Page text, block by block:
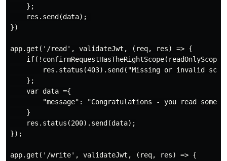
    };
    res.send(data);
})
app.get('/read', validateJwt, (req, res) => {
res.status(403).send("Missing or invalid
    };
    var data ={
"message": "Congratulations - you read some
    }
    res.status(200).send(data);
});
app.get('/write', validateJwt, (req, res) => {